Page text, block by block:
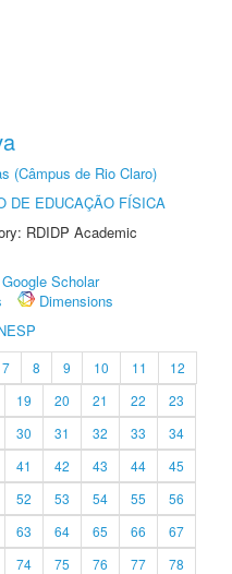
(Câmpus de Rio Claro)
DE EDUCAÇÃO FÍSICA
RDIDP Academic
Google Scholar
Dimensions
7 8 9 10 11
12
19 20 21 22
23
30 31 32 33
34
41 42 43 44
45
52 53 54 55
56
63 64 65 66
67
74 75 76 77
78